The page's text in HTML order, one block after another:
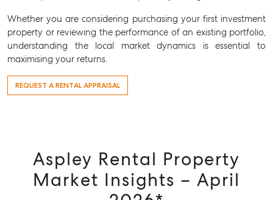
Whether you are considering purchasing your first investment
property or reviewing the performance of an existing portfolio,
understanding the local market dynamics is essential to
maximising your returns.
REQUEST A RENTAL APPRAISAL
Aspley Rental Property
Market Insights – April